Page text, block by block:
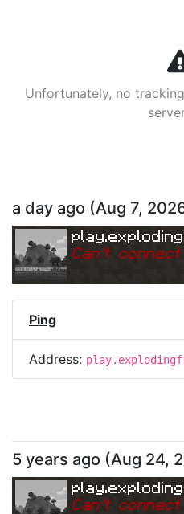
Unfortunately, no
a day ago (Aug 7,
Can't
Ping
Address:
5 years ago (Aug 24,
Can't